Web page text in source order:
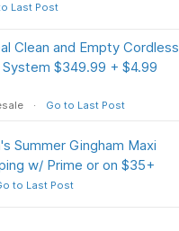
Last Post
Clean and Empty Cordless
$349.99 + $4.99
Go to Last Post
Summer Gingham Maxi
w/ Prime or on $35+
to Last Post